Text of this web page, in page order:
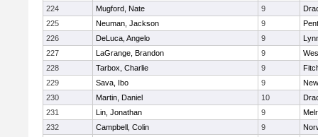
224
Mugford, Nate 9
225
Neuman, Jackson 9
226
DeLuca, Angelo 9
227
LaGrange, Brandon 9
228
Tarbox, Charlie 9
229
Sava, Ibo 9
230
Martin, Daniel 10
231
Lin, Jonathan 9
232
Campbell, Colin 9